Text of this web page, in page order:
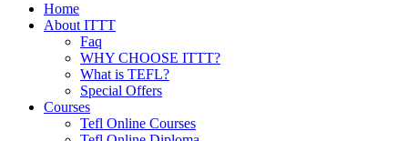
Home
About ITTT
Faq
WHY CHOOSE ITTT?
What is TEFL?
Special Offers
Courses
Tefl Online Courses